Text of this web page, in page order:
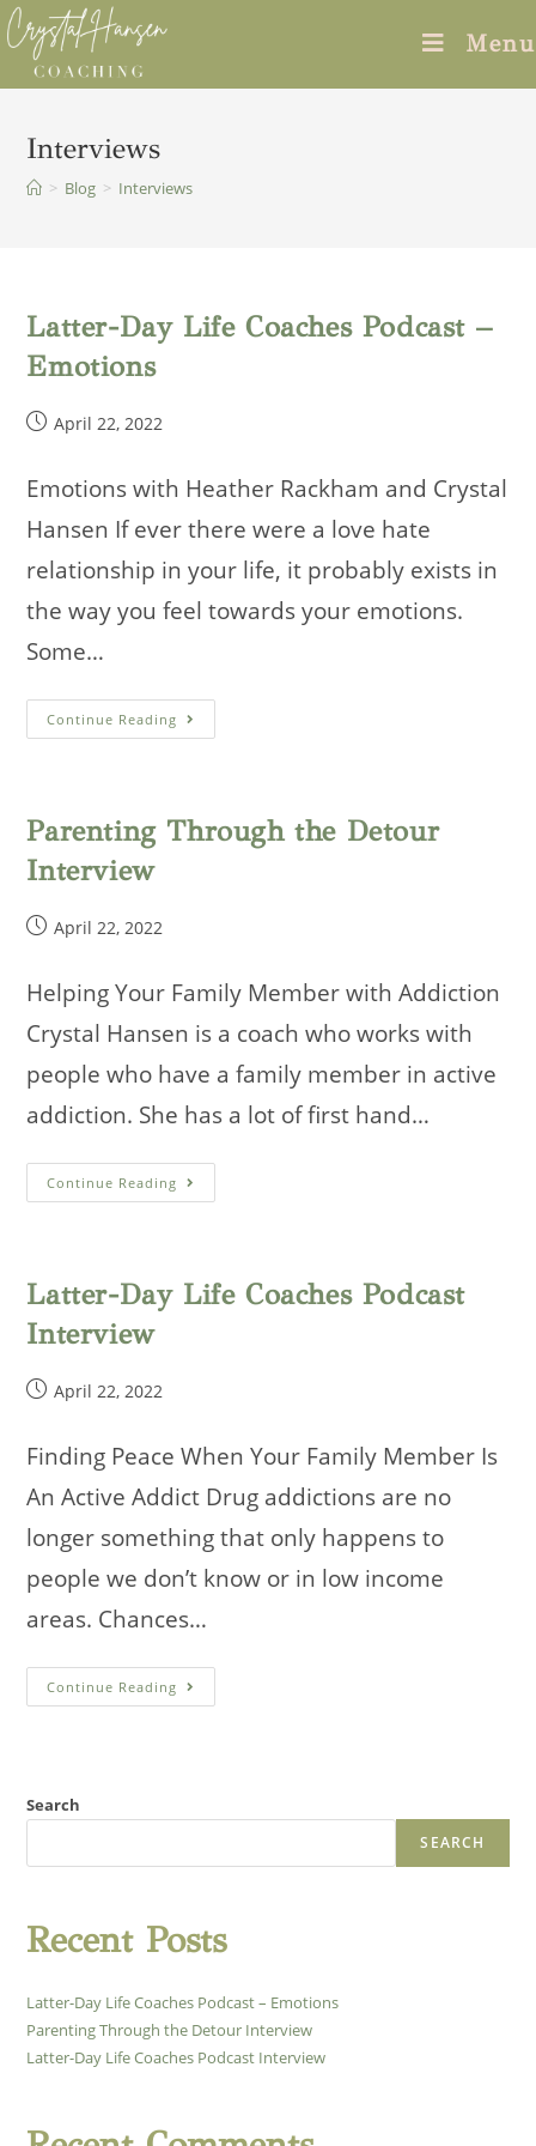
Skip
to
content
Menu
Interviews
> Blog > Interviews
Latter-Day Life Coaches Podcast –
Emotions
PostApril 22, 2022
Emotions with Heather Rackham and Crystal
Hansen If ever there were a love hate
relationship in your life, it probably exists in
the way you feel towards your emotions.
Some…
Continue Reading Latter-
Day
Emotions
Parenting Through the Detour
Interview
PostApril 22, 2022
Helping Your Family Member with Addiction
Crystal Hansen is a coach who works with
people who have a family member in active
addiction. She has a lot of first hand…
Continue Reading Parenting
Through
Latter-Day Life Coaches Podcast
Interview
PostApril 22, 2022
Finding Peace When Your Family Member Is
An Active Addict Drug addictions are no
longer something that only happens to
people we don’t know or in low income
areas. Chances…
Continue Reading Latter-
Day
Search
SEARCH
Recent Posts
Latter-Day Life Coaches Podcast – Emotions
Parenting Through the Detour Interview
Latter-Day Life Coaches Podcast Interview